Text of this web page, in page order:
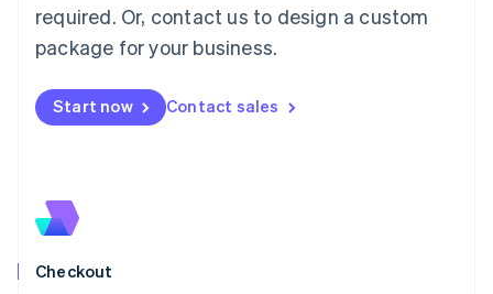
required. Or, contact us to design a custom
package for your business.
Start now Contact sales
Checkout
Malaysia
English简体中文
English
Mexico
New Zealand
English
English